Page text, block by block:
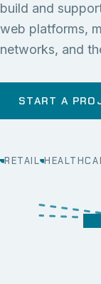
build and
web platforms,
networks, and
START A
RETAIL